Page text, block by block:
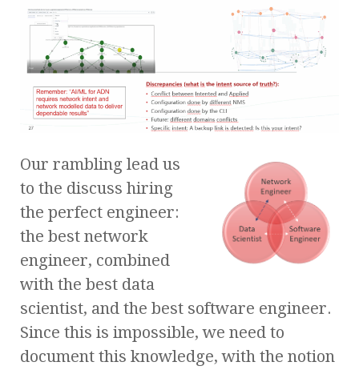
Our rambling lead us
to the discuss hiring
the perfect engineer:
the best network
engineer, combined
with the best data
scientist, and the best software engineer.
Since this is impossible, we need to
document this knowledge, with the notion